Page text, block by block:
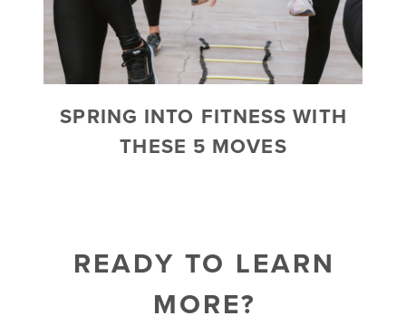
SPRING INTO FITNESS WITH
THESE 5 MOVES
READY TO LEARN
MORE?